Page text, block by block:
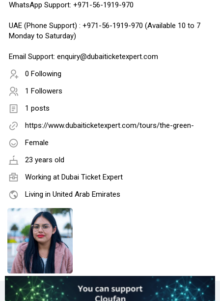
WhatsApp Support: +971-56-1919-970
UAE (Phone Support) : +971-56-1919-970 (Available 10 to 7
Monday to Saturday)
Email Support: enquiry@dubaiticketexpert.com
0 Following
1 Followers
1 posts
https://www.dubaiticketexpert.com/tours/the-green-
Female
23 years old
Working at Dubai Ticket Expert
Living in United Arab Emirates